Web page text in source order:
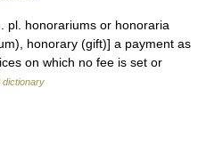
pl. honorariums or honoraria
honorary (gift)] a payment as
on which no fee is set or
dictionary